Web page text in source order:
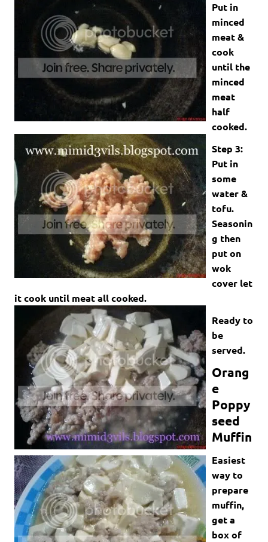
Put in
minced
meat &
cook
until the
minced
meat
half
cooked.
Step 3:
Put in
some
water &
tofu.
Seasonin
g then
put on
wok
cover let
it cook until meat all cooked.
Ready to
be
served.
Orang
e
Poppy
seed
Muffin
Easiest
way to
prepare
muffin,
get a
box of